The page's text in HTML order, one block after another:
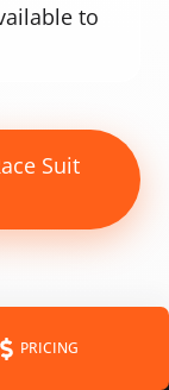
to
Suit
PRICING